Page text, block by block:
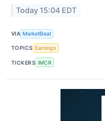
Today 15:04 EDT
VIA MarketBeat
TOPICS Earnings
TICKERS IMCR